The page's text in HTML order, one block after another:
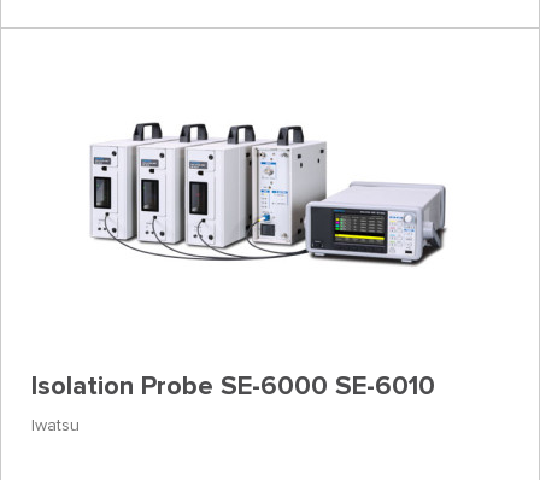
Isolation Probe SE-6000 SE-6010
Iwatsu